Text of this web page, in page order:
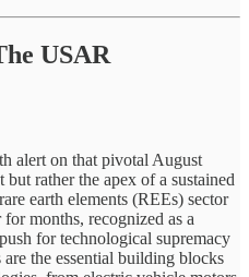
USAR
alert on that pivotal August
rather the apex of a sustained
earth elements (REEs) sector
months, recognized as a
for technological supremacy
are the essential building blocks